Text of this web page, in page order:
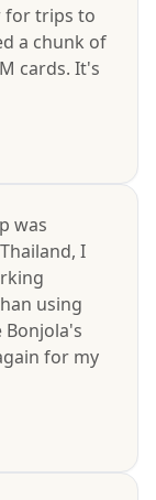
for trips to
a chunk of
cards. It's
was
I
using
for my